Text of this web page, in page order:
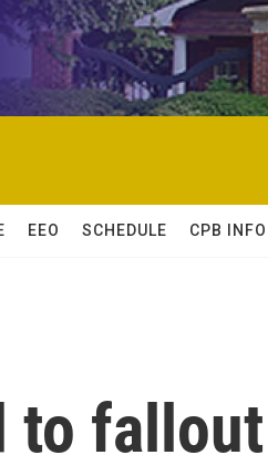
EEO SCHEDULE CPB INFO
to